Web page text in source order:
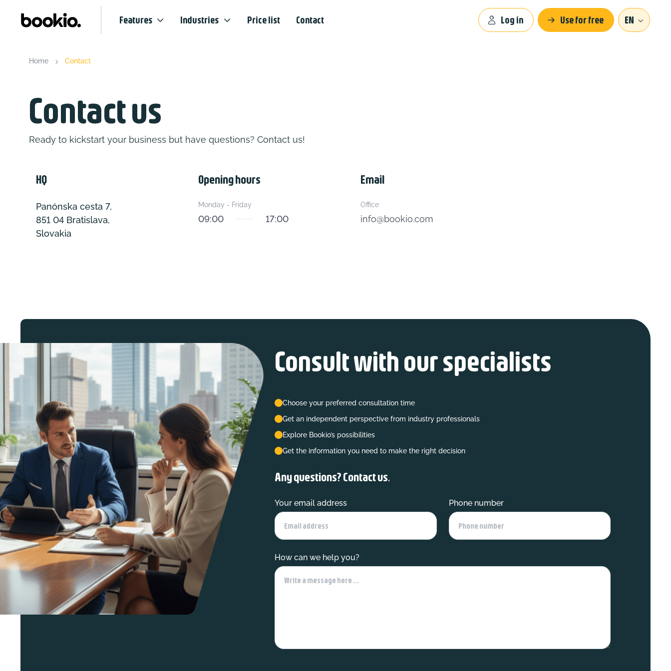
Log in Use for free
Features Industries Price list Contact EN
Home Contact
Contact us
Ready to kickstart your business but have questions? Contact us!
HQ
Panónska cesta 7,
851 04 Bratislava,
Slovakia
Opening hours
Monday - Friday
09:00 17:00
Email
Office
info@bookio.com
Consult with our specialists
Choose your preferred consultation time
Get an independent perspective from industry professionals
Explore Bookio’s possibilities
Get the information you need to make the right decision
Any questions? Contact us.
Your email address Phone number
How can we help you?